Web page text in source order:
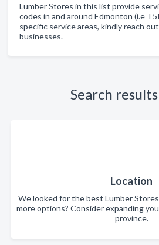
Lumber Stores in this list provide
codes in and around Edmonton (i.e
specific service areas, kindly reach
businesses.
Search
Location
We looked for the best Lumber
more options? Consider expanding
province.